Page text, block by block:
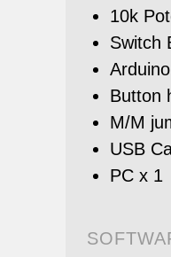
10k
Switch
Button
M/M
USB
PC x 1